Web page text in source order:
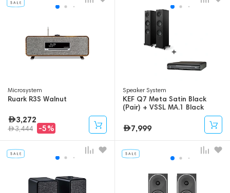
Microsystem
Ruark R3S Walnut
3,272
3,444 -5%
Speaker System
KEF Q7 Meta Satin Black
(Pair) + VSSL MA.1 Black
7,999